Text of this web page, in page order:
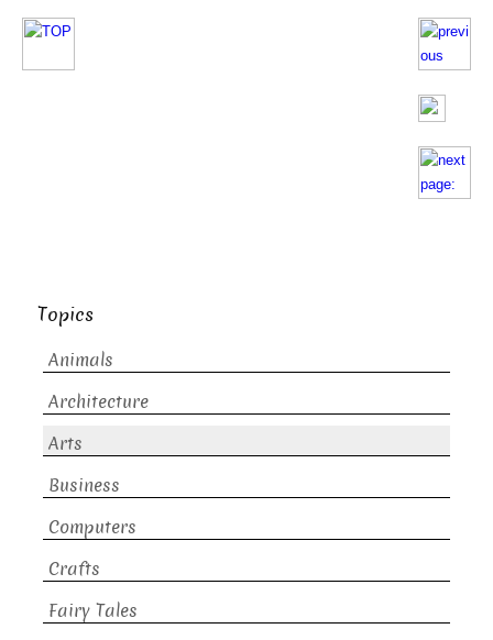
Topics
Animals
Architecture
Arts
Business
Computers
Crafts
Fairy Tales